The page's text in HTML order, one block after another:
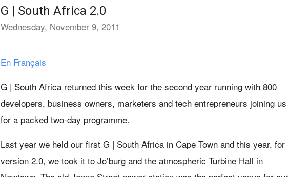
G | South Africa 2.0
Wednesday, November 9, 2011
En Français
G | South Africa returned this week for the second year running with 800
developers, business owners, marketers and tech entrepreneurs joining us
for a packed two-day programme.
Last year we held our first G | South Africa in Cape Town and this year, for
version 2.0, we took it to Jo’burg and the atmospheric Turbine Hall in